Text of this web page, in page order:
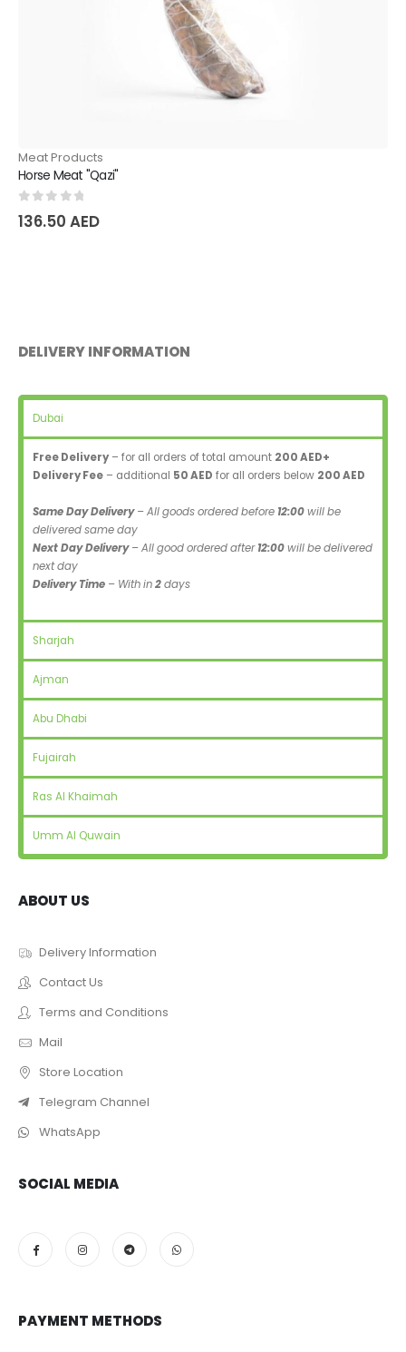
Meat Products
Horse Meat "Qazi"
out of 5
136.50 AED
DELIVERY INFORMATION
Dubai
Free Delivery– for all orders of total amount 200 AED+
Delivery Fee – additional 50 AED for all orders below 200 AED
Same Day Delivery– All goods ordered before 12:00will be
delivered same day
Next Day Delivery– All good ordered after12:00will be delivered
next day
Delivery Time – With in2days
Sharjah
Ajman
Abu Dhabi
Fujairah
Ras Al Khaimah
Umm Al Quwain
ABOUT US
Delivery Information
Contact Us
Terms and Conditions
Mail
Store Location
Telegram Channel
WhatsApp
SOCIAL MEDIA
PAYMENT METHODS